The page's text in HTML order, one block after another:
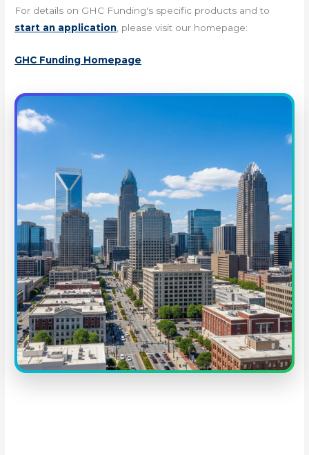
For details on GHC Funding's specific products and to
start an application, please visit our homepage:
GHC Funding Homepage